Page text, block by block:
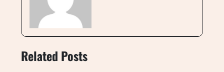
Related Posts